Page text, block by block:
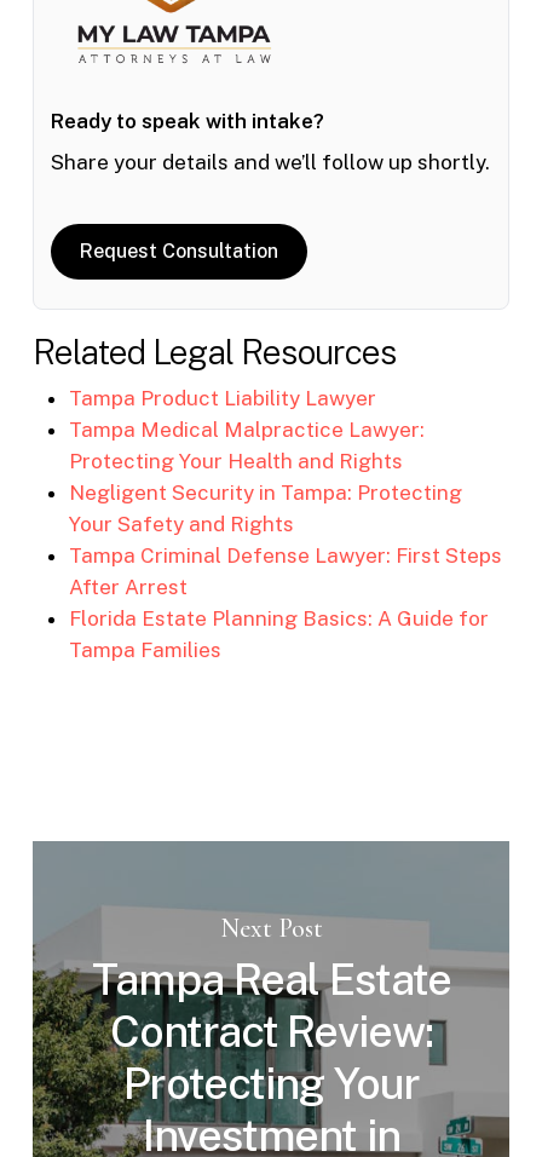
Ready to speak with intake?
Share your details and we’ll follow up shortly.
Request Consultation
Related Legal Resources
Tampa Product Liability Lawyer
Tampa Medical Malpractice Lawyer:
Protecting Your Health and Rights
Negligent Security in Tampa: Protecting
Your Safety and Rights
Tampa Criminal Defense Lawyer: First Steps
After Arrest
Florida Estate Planning Basics: A Guide for
Tampa Families
Next Post
Tampa Real Estate
Contract Review:
Protecting Your
Investment in